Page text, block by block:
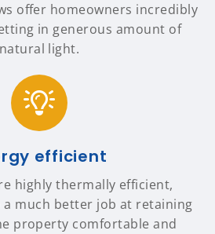
offer homeowners incredibly
in generous amount of
natural light.
efficient
highly thermally efficient,
a much better job at retaining
property comfortable and